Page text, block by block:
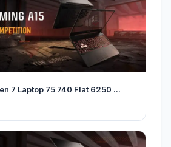
7 Laptop 75 740 Flat 6250 ...